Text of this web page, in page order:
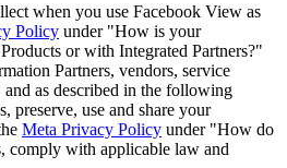
when you use Facebook View as
Policy under "How is your
or with Integrated Partners?"
Partners, vendors, service
as described in the following
preserve, use and share your
Meta Privacy Policy under "How do
comply with applicable law and